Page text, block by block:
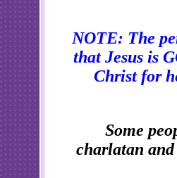
NOTE: The
that Jesus is
Christ for
Some
charlatan and